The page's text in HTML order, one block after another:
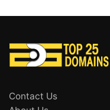
Contact Us